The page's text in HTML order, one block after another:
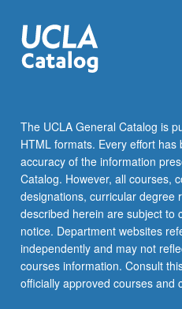
eligible
students.
Honors
transcript.
P/NP
or
letter…
For
more
content
click
the
Read
The UCLA General Catalog is
HTML formats. Every effort
accuracy of the information
Catalog. However, all courses,
designations, curricular degree
described herein are subject to
notice. Department websites
independently and may not
courses information. Consult
officially approved courses and